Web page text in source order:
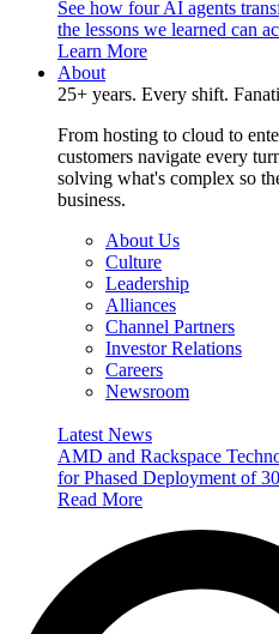
See how four AI agents
the lessons we learned can
Learn More
About
25+ years. Every shift.
From hosting to cloud to
customers navigate every
solving what's complex so
business.
About Us
Culture
Leadership
Alliances
Channel Partners
Investor Relations
Careers
Newsroom
Latest News
AMD and Rackspace
for Phased Deployment of
Read More